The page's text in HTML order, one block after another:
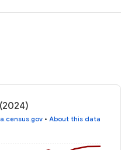
• About this data